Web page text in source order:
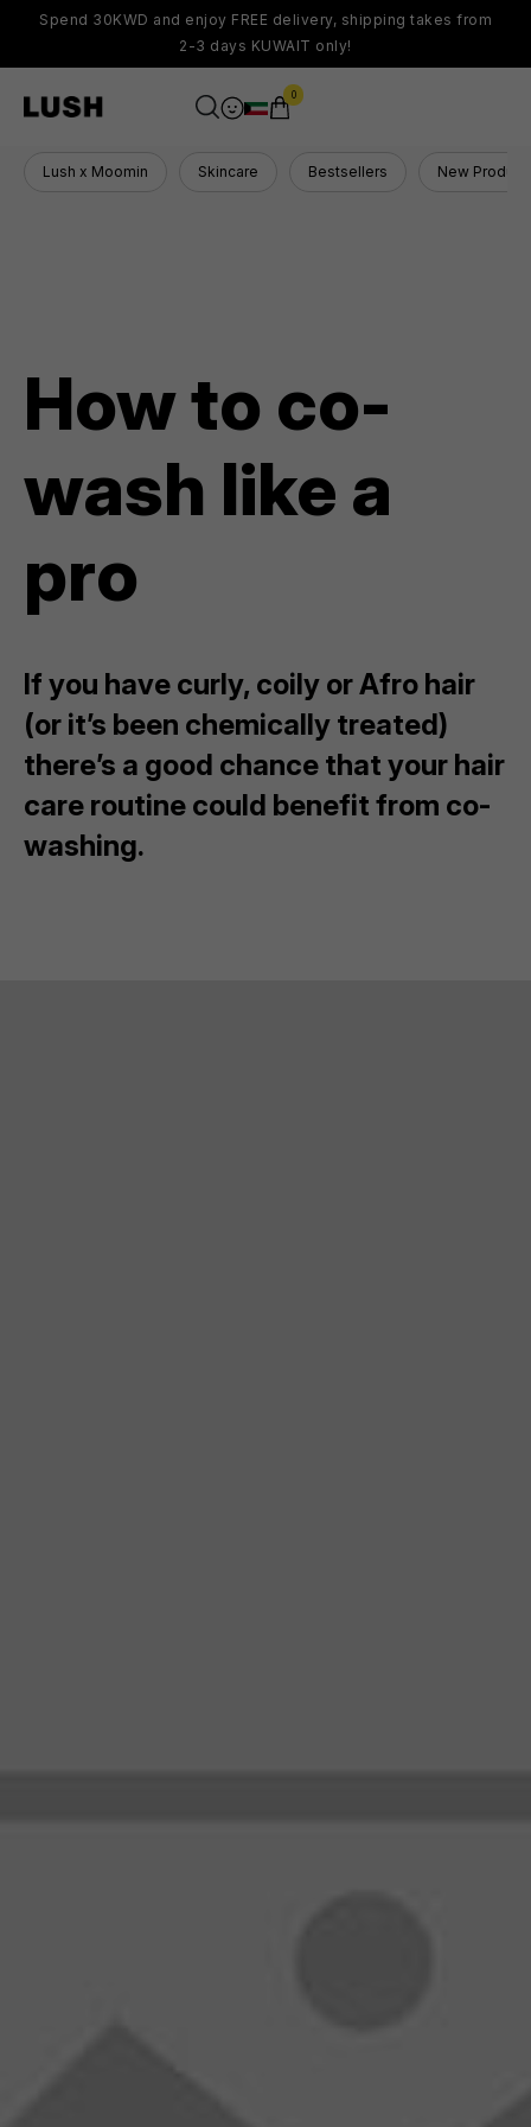
Spend 30KWD and enjoy FREE delivery, shipping takes from
2-3 days KUWAIT only!
0
Lush x Moomin Skincare Bestsellers New
How to co-
wash like a
pro
If you have curly, coily or Afro hair
(or it’s been chemically treated)
there’s a good chance that your hair
care routine could benefit from co-
washing.